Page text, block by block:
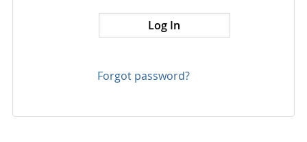
Forgot password?